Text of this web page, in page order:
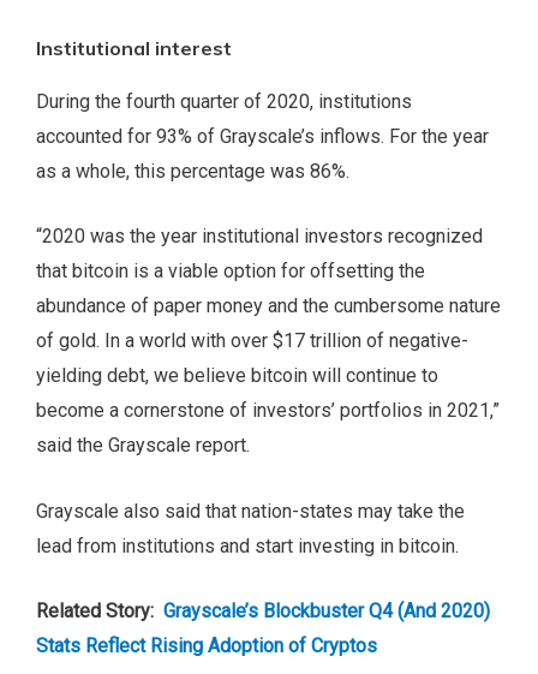
Institutional interest
During the fourth quarter of 2020, institutions
accounted for 93% of Grayscale’s inflows. For the year
as a whole, this percentage was 86%.
“2020 was the year institutional investors recognized
that bitcoin is a viable option for offsetting the
abundance of paper money and the cumbersome nature
of gold. In a world with over $17 trillion of negative-
yielding debt, we believe bitcoin will continue to
become a cornerstone of investors’ portfolios in 2021,”
said the Grayscale report.
Grayscale also said that nation-states may take the
lead from institutions and start investing in bitcoin.
Related Story: Grayscale’s Blockbuster Q4 (And 2020)
Stats Reflect Rising Adoption of Cryptos